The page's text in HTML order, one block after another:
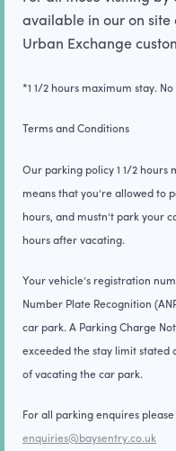
available in our on
Urban Exchange
*1 1/2 hours maximum stay.
Terms and Conditions
Our parking policy 1 1/2 hours
means that you’re allowed to
hours, and mustn’t park your
hours after vacating.
Your vehicle’s registration
Number Plate Recognition (
car park. A Parking Charge
exceeded the stay limit stated
of vacating the car park.
For all parking enquires
enquiries@baysentry.co.uk